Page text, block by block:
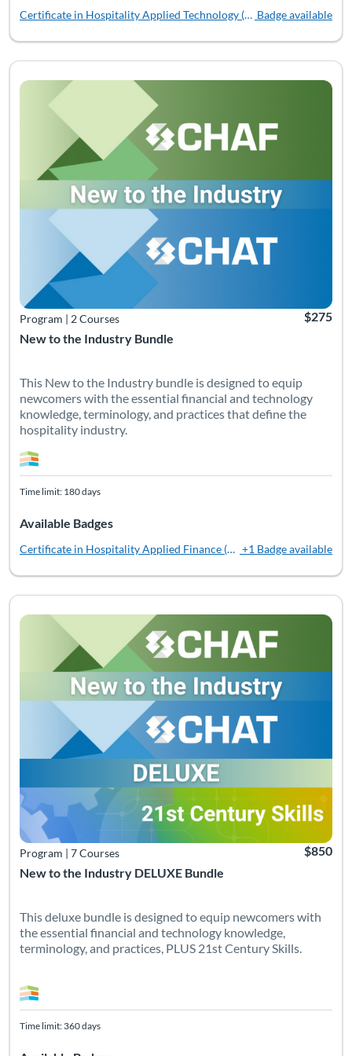
Certificate in Hospitality Applied Technology (CHAT)Badge available
New to the Industry Bundle
Program | 2 Courses
Listing
$275
This New to the Industry bundle is designed to equip
newcomers with the essential financial and technology
knowledge, terminology, and practices that define the
hospitality industry.
Time limit: 180 days
Available Badges
Certificate in Hospitality Applied Finance (CHAF)+1 Badge available
New to the Industry DELUXE Bundle
Program | 7 Courses
Listing
$850
This deluxe bundle is designed to equip newcomers with
the essential financial and technology knowledge,
terminology, and practices, PLUS 21st Century Skills.
Time limit: 360 days